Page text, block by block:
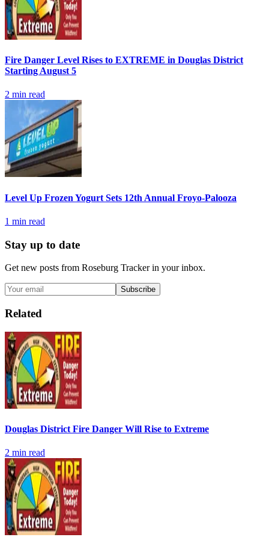
Fire Danger Level Rises to EXTREME in Douglas District
Starting August 5
2 min read
Level Up Frozen Yogurt Sets 12th Annual Froyo-Palooza
1 min read
Stay up to date
Get new posts from Roseburg Trackerin your inbox.
Subscribe
Related
Douglas District Fire Danger Will Rise to Extreme
2 min read